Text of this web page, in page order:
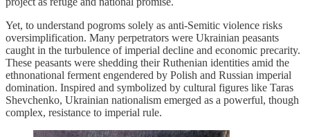
Yet, to understand pogroms solely as anti-Semitic violence risks
oversimplification. Many perpetrators were Ukrainian peasants
caught in the turbulence of imperial decline and economic precarity.
These peasants were shedding their Ruthenian identities amid the
ethnonational ferment engendered by Polish and Russian imperial
domination. Inspired and symbolized by cultural figures like Taras
Shevchenko, Ukrainian nationalism emerged as a powerful, though
complex, resistance to imperial rule.